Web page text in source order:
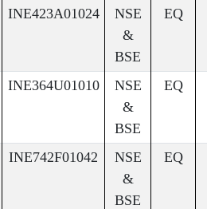
INE423A01024
NSE
&
BSE
EQ
INE364U01010
NSE
&
BSE
EQ
INE742F01042
NSE
&
BSE
EQ